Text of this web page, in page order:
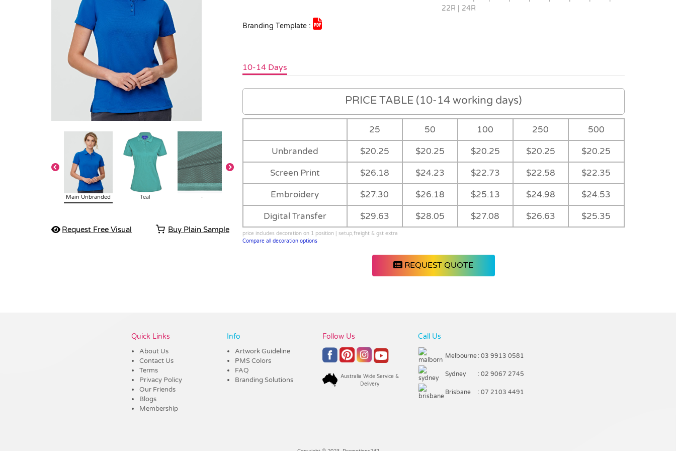
Main Unbranded Teal - - - Navy - -
Request Free Visual Buy Plain Sample
22R | 24R
Branding Template :
10-14 Days
PRICE TABLE (10-14 working days)
25 50 100 250 500
Unbranded $20.25 $20.25 $20.25 $20.25 $20.25
Screen Print $26.18 $24.23 $22.73 $22.58 $22.35
Embroidery $27.30 $26.18 $25.13 $24.98 $24.53
Digital Transfer $29.63 $28.05 $27.08 $26.63 $25.35
price includes decoration on 1 position | setup,freight & gst extra
Compare all decoration options
REQUEST QUOTE
Quick Links
About Us
Contact Us
Terms
Privacy Policy
Our Friends
Blogs
Membership
Info
Artwork Guideline
PMS Colors
FAQ
Branding Solutions
Follow Us
Australia Wide Service &
Delivery
Call Us
Melbourne : 03 9913 0581
Sydney : 02 9067 2745
Brisbane : 07 2103 4491